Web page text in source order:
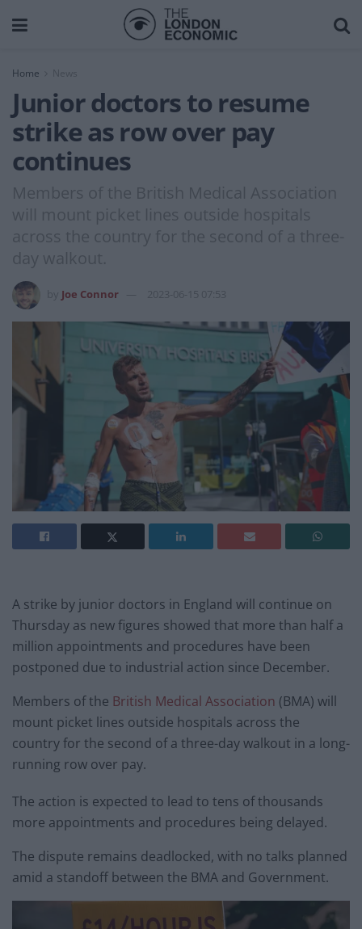
Home News
Junior doctors to resume
strike as row over pay
continues
Members of the British Medical Association
will mount picket lines outside hospitals
across the country for the second of a three-
day walkout.
Joe Connor 2023-06-15 07:53
A strike by junior doctors in England will continue on
Thursday as new figures showed that more than half a
million appointments and procedures have been
postponed due to industrial action since December.
Members of the British Medical Association (BMA) will
mount picket lines outside hospitals across the
country for the second of a three-day walkout in a long-
running row over pay.
The action is expected to lead to tens of thousands
more appointments and procedures being delayed.
The dispute remains deadlocked, with no talks planned
amid a standoff between the BMA and Government.